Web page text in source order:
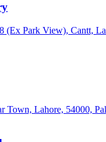
(Ex Park View), Cantt,
Town, Lahore, 54000,